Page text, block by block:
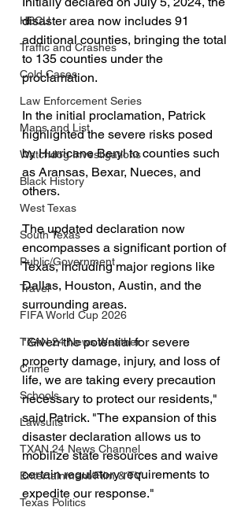
HBCU
Traffic and Crashes
Cold Cases
Law Enforcement Series
Maps and List
Watchdog Investigations
Black History
West Texas
South Texas
Public/Government
Travel
FIFA World Cup 2026
TXAN 24 News Weather
Crime
Schools
Lawsuits
TXAN 24 News Channel
Entertainment/Film & TV
Texas Politics
disaster area now includes 91
additional counties, bringing the total
to 135 counties under the
proclamation.
In the initial proclamation, Patrick
highlighted the severe risks posed
by Hurricane Beryl to counties such
as Aransas, Bexar, Nueces, and
others.
The updated declaration now
encompasses a significant portion of
Texas, including major regions like
Dallas, Houston, Austin, and the
surrounding areas.
"Given the potential for severe
property damage, injury, and loss of
life, we are taking every precaution
necessary to protect our residents,"
said Patrick. "The expansion of this
disaster declaration allows us to
mobilize state resources and waive
certain regulatory requirements to
expedite our response."